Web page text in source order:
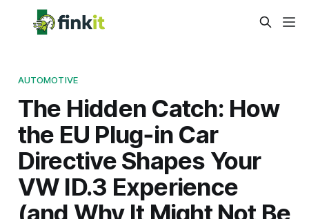
AUTOMOTIVE
The Hidden Catch: How
the EU Plug‑in Car
Directive Shapes Your
VW ID.3 Experience
(and Why It Might Not Be